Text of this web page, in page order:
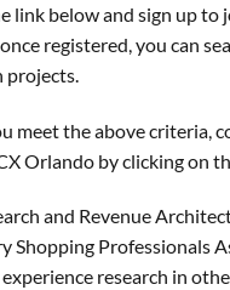
link below and sign up
registered, you can
projects.
meet the above criteria,
Orlando by clicking on
and Revenue
Shopping Professionals
research in